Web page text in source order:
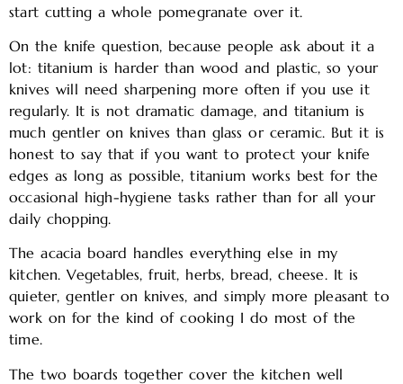
start cutting a whole pomegranate over it.
On the knife question, because people ask about it a
lot: titanium is harder than wood and plastic, so your
knives will need sharpening more often if you use it
regularly. It is not dramatic damage, and titanium is
much gentler on knives than glass or ceramic. But it is
honest to say that if you want to protect your knife
edges as long as possible, titanium works best for the
occasional high-hygiene tasks rather than for all your
daily chopping.
The acacia board handles everything else in my
kitchen. Vegetables, fruit, herbs, bread, cheese. It is
quieter, gentler on knives, and simply more pleasant to
work on for the kind of cooking I do most of the
time.
The two boards together cover the kitchen well